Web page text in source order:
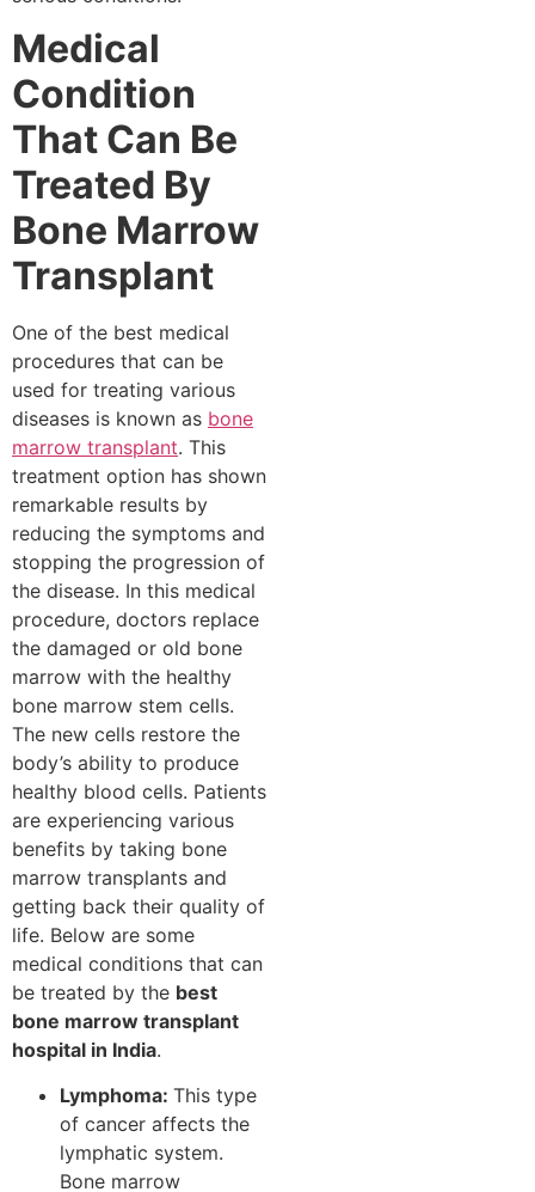
Medical
Condition
That Can Be
Treated By
Bone Marrow
Transplant
One of the best medical
procedures that can be
used for treating various
diseases is known as bone
marrow transplant. This
treatment option has shown
remarkable results by
reducing the symptoms and
stopping the progression of
the disease. In this medical
procedure, doctors replace
the damaged or old bone
marrow with the healthy
bone marrow stem cells.
The new cells restore the
body’s ability to produce
healthy blood cells. Patients
are experiencing various
benefits by taking bone
marrow transplants and
getting back their quality of
life. Below are some
medical conditions that can
be treated by the best
bone marrow transplant
hospital in India.
Lymphoma: This type
of cancer affects the
lymphatic system.
Bone marrow